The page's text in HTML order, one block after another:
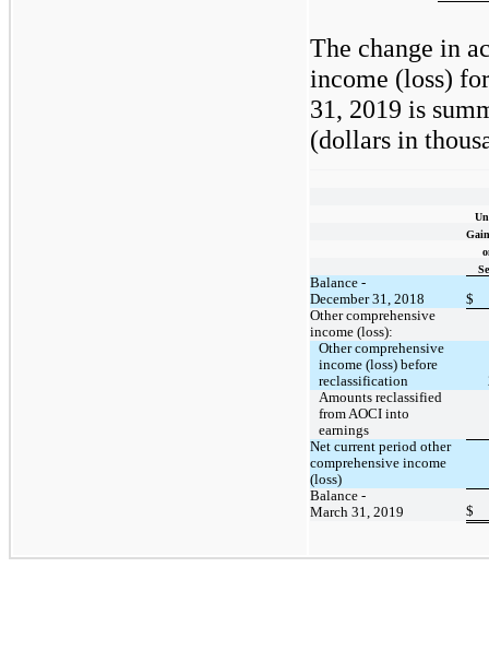
The change in
income (loss)
31, 2019 is
(dollars in
Balance -
December 31, 2018
$
Other comprehensive
income (loss):
Other comprehensive
income (loss) before
reclassification
Amounts reclassified
from AOCI into
earnings
Net current period other
comprehensive income
(loss)
Balance -
March 31, 2019
$